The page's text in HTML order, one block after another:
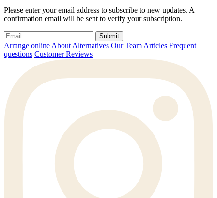
Please enter your email address to subscribe to new updates. A
confirmation email will be sent to verify your subscription.
Submit
Arrange onlineAbout Alternatives Our TeamArticles Frequent
questions Customer Reviews